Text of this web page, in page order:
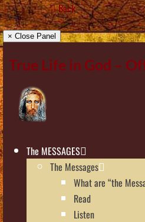
Back
× Close Panel
True Life in God –
The MESSAGES
The Messages
What are “the
Read
Listen